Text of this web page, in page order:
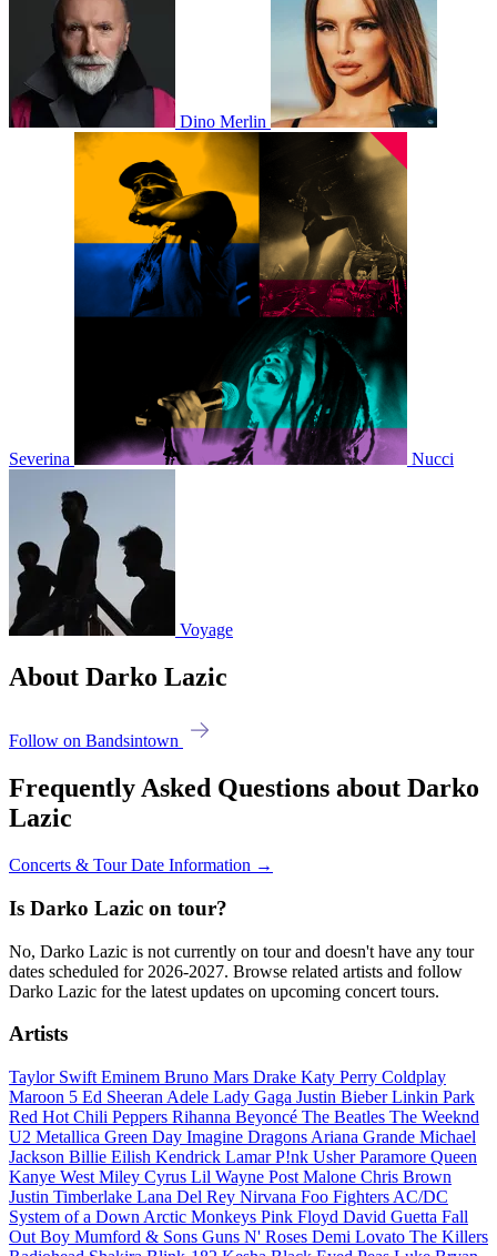
Dino Merlin
Severina Nucci
Voyage
About Darko Lazic
Follow on Bandsintown
Frequently Asked Questions about Darko
Lazic
Concerts & Tour Date Information →
Is Darko Lazic on tour?
No, Darko Lazic is not currently on tour and doesn't have any tour
dates scheduled for 2026-2027. Browse related artists and follow
Darko Lazic for the latest updates on upcoming concert tours.
Artists
Taylor Swift Eminem Bruno Mars Drake Katy Perry Coldplay
Maroon 5 Ed Sheeran Adele Lady Gaga Justin BieberLinkin Park
Red Hot Chili Peppers Rihanna Beyoncé The Beatles The Weeknd
U2 Metallica Green Day Imagine Dragons Ariana Grande Michael
Jackson Billie Eilish Kendrick LamarP!nk UsherParamore Queen
Kanye West Miley Cyrus Lil Wayne Post Malone Chris Brown
Justin Timberlake Lana Del Rey Nirvana Foo Fighters AC/DC
System of a Down Arctic Monkeys Pink Floyd David Guetta Fall
Out Boy Mumford & Sons Guns N' Roses Demi Lovato The Killers